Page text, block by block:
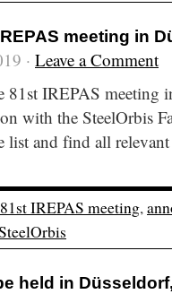
meeting in
· Leave a Comment
81st IREPAS meeting
with the SteelOrbis
list and find all
81st IREPAS meeting,
held in